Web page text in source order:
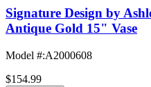
Signature Design by
Antique Gold 15" Vase
Model #:A2000608
$154.99